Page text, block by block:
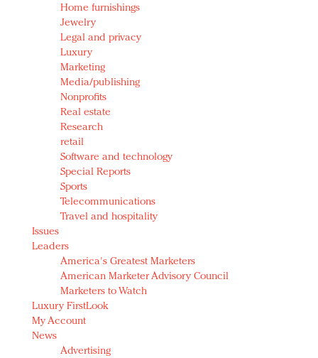
Home furnishings
Jewelry
Legal and privacy
Luxury
Marketing
Media/publishing
Nonprofits
Real estate
Research
retail
Software and technology
Special Reports
Sports
Telecommunications
Travel and hospitality
Issues
Leaders
America's Greatest Marketers
American Marketer Advisory Council
Marketers to Watch
Luxury FirstLook
My Account
News
Advertising